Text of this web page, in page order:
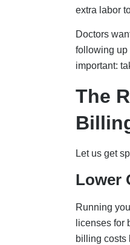
extra labor
Doctors
following up
important:
The
Let us get
Lower
Running
licenses for
billing costs